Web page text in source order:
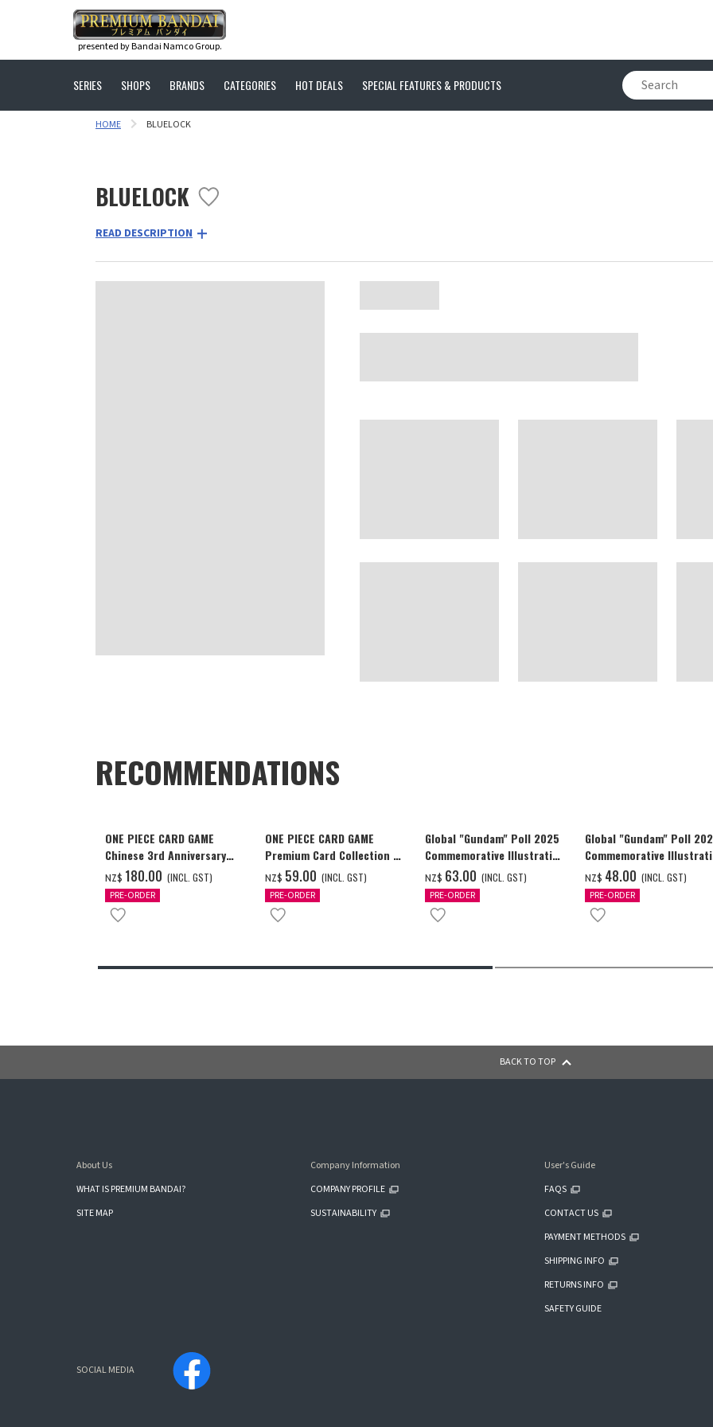
presented by Bandai Namco Group.
SERIES SHOPS BRANDS CATEGORIES HOT DEALS SPECIAL FEATURES & PRODUCTS
HOME BLUELOCK
BLUELOCK
READ DESCRIPTION
RECOMMENDATIONS
ONE PIECE CARD GAME
Chinese 3rd Anniversary
Set
NZ$ ‌180.00 (INCL. GST)
PRE-ORDER
ONE PIECE CARD GAME
Premium Card Collection -
Ace & Sabo & Luffy-
NZ$ ‌59.00 (INCL. GST)
PRE-ORDER
Global "Gundam" Poll 2025
Commemorative Illustration
WING GUNDAM ZERO (EW)
Full Color T-shrt
NZ$ ‌63.00 (INCL. GST)
PRE-ORDER
Global "Gundam" Poll
Commemorative
WING GUNDAM ZERO (EW)
Full Color T-shrt
NZ$ ‌48.00 (INCL. GST)
PRE-ORDER
BACK TO TOP
About Us
WHAT IS PREMIUM BANDAI?
SITE MAP
Company Information
COMPANY PROFILE
SUSTAINABILITY
User's Guide
FAQS
CONTACT US
PAYMENT METHODS
SHIPPING INFO
RETURNS INFO
SAFETY GUIDE
SOCIAL MEDIA